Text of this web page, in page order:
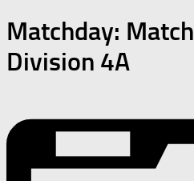
Matchday:
Division 4A